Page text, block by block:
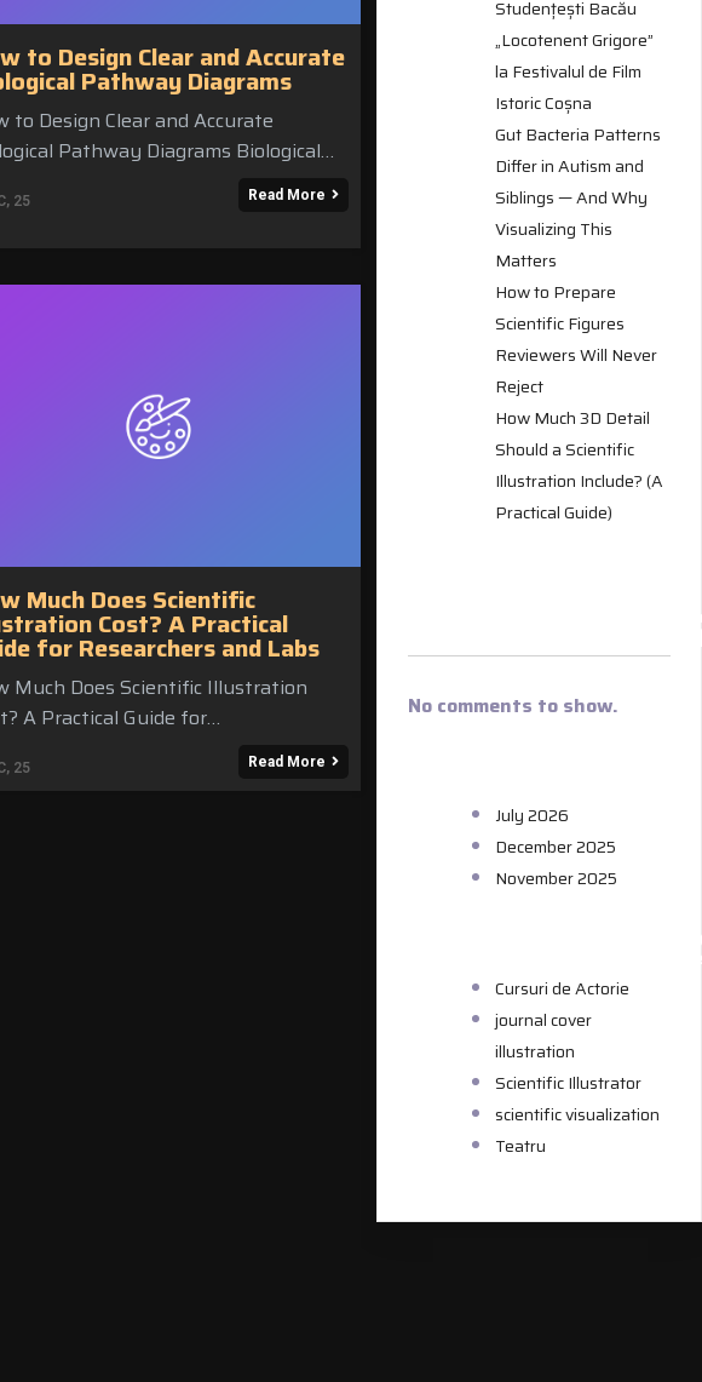
to Design Clear and Accurate
Pathway Diagrams
25
to Design Clear and Accurate
Pathway Diagrams Biological…
Read More
Much Does Scientific
Cost? A Practical
for Researchers and Labs
25
Much Does Scientific Illustration
A Practical Guide for…
Read More
Studențești Bacău
„Locotenent Grigore”
la Festivalul de Film
Istoric Coșna
Gut Bacteria Patterns
Differ in Autism and
Siblings — And Why
Visualizing This
Matters
How to Prepare
Scientific Figures
Reviewers Will Never
Reject
How Much 3D Detail
Should a Scientific
Illustration Include? (A
Practical Guide)
No comments to show.
July 2026
December 2025
November 2025
Cursuri de Actorie
journal cover
illustration
Scientific Illustrator
scientific visualization
Teatru